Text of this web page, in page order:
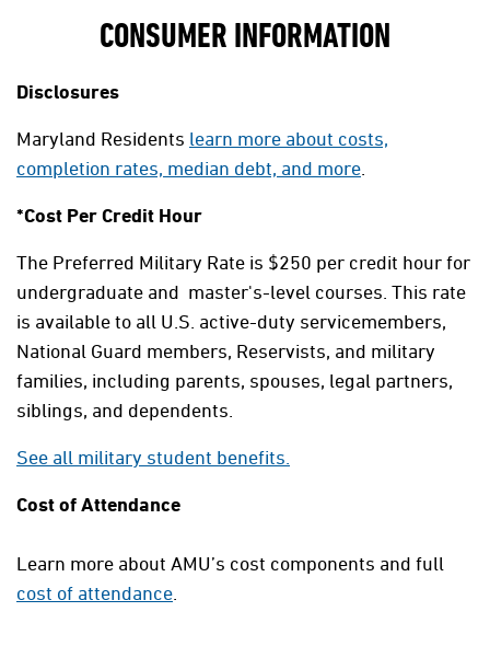
CONSUMER INFORMATION
Disclosures
Maryland Residents learn more about costs,
completion rates, median debt, and more
*Cost Per Credit Hour
The Preferred Military Rate is $250 per credit hour for
undergraduate and master's-level courses. This rate
is available to all U.S. active-duty servicemembers,
National Guard members, Reservists, and military
families, including parents, spouses, legal partners,
siblings, and dependents.
See all military student benefits.
Cost of Attendance
Learn more about AMU’s cost components and full
cost of attendance